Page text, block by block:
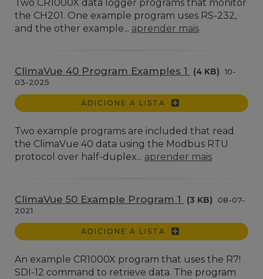
Two CR1000X data logger programs that monitor
the CH201. One example program uses RS-232,
and the other example... aprender mais
ClimaVue 40 Program Examples 1 (4 KB) 10-
03-2025
ADICIONE A LISTA
Two example programs are included that read
the ClimaVue 40 data using the Modbus RTU
protocol over half-duplex... aprender mais
ClimaVue 50 Example Program 1 (3 KB)
08-07-
2021
ADICIONE A LISTA
An example CR1000X program that uses the R7!
SDI-12 command to retrieve data. The program